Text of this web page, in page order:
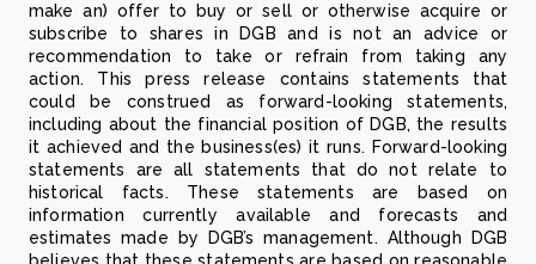
make an) offer to buy or sell or otherwise acquire or
subscribe to shares in DGB and is not an advice or
recommendation to take or refrain from taking any
action. This press release contains statements that
could be construed as forward-looking statements,
including about the financial position of DGB, the results
it achieved and the business(es) it runs. Forward-looking
statements are all statements that do not relate to
historical facts. These statements are based on
information currently available and forecasts and
estimates made by DGB’s management. Although DGB